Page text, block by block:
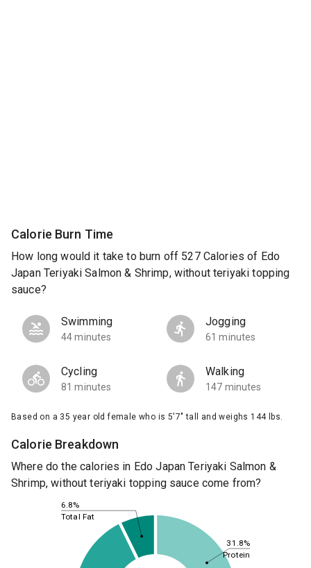
Calorie Burn Time
How long would it take to burn off 527 Calories of Edo
Japan Teriyaki Salmon & Shrimp, without teriyaki topping
sauce?
Swimming
44 minutes
Jogging
61 minutes
Cycling
81 minutes
Walking
147 minutes
Based on a 35 year old female who is 5'7" tall and weighs 144 lbs.
Calorie Breakdown
Where do the calories in Edo Japan Teriyaki Salmon &
Shrimp, without teriyaki topping sauce come from?
31.8%
6.8%
Protein
Total Fat